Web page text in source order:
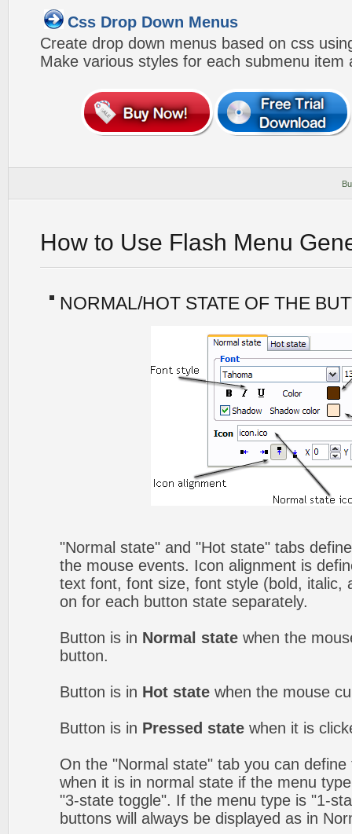
Css Drop Down Menus
Create drop down menus based on css
Make various styles for each submenu item
How to Use Flash Menu
NORMAL/HOT STATE OF THE
"Normal state" and "Hot state" tabs
the mouse events. Icon alignment is
text font, font size, font style (bold, italic,
on for each button state separately.
Button is in Normal state when the
button.
Button is in Hot state when the mouse
Button is in Pressed state when it is
On the "Normal state" tab you can
when it is in normal state if the menu
"3-state toggle". If the menu type is "1-
buttons will always be displayed as in